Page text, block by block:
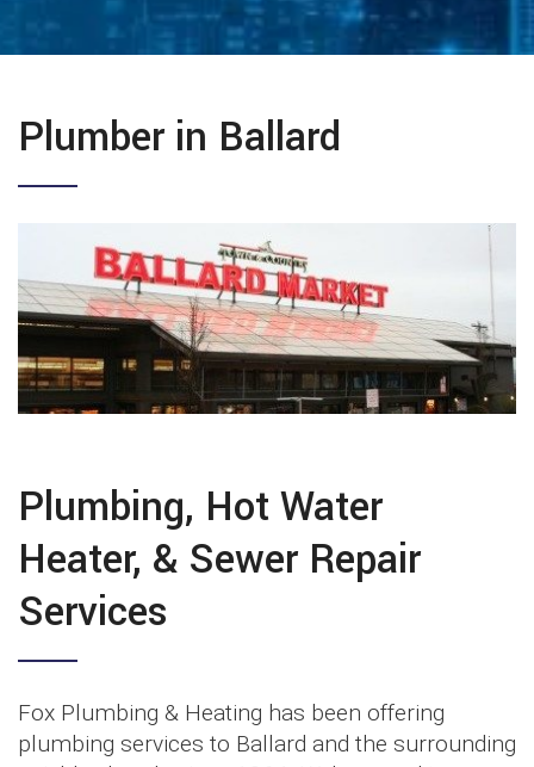
Plumber in Ballard
Plumbing, Hot Water
Heater, & Sewer Repair
Services
Fox Plumbing & Heating has been offering
plumbing services to Ballard and the surrounding